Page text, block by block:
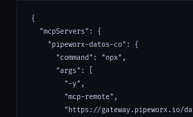
{
  "mcpServers": {
    "pipeworx-datos-co": {
      "command": "npx",
      "args": [
        "-y",
        "mcp-remote",
"https://gateway.pipeworx.io/